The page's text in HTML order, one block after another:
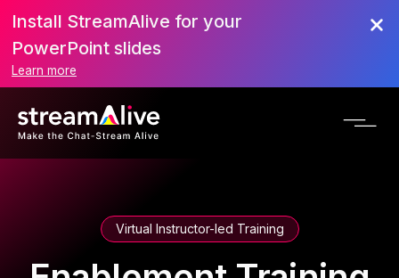
Install StreamAlive for your
PowerPoint slides
Learn more
Virtual Instructor-led Training